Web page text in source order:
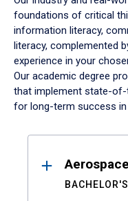
foundations of critical
information literacy,
literacy, complemented
experience in your
Our academic degree
that implement state-
for long-term success
Results
BACHELOR'S